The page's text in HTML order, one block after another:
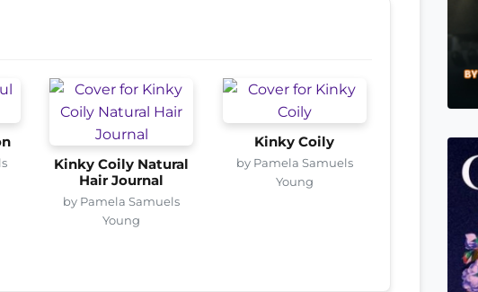
Kinky Coily Natural
Hair Journal
by Pamela Samuels
Young
Kinky Coily
by Pamela Samuels
Young